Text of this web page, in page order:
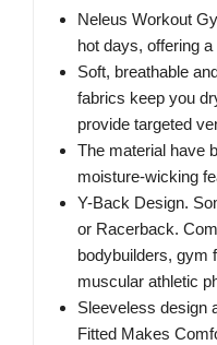
Neleus Workout
hot days, offering
Soft, breathable
fabrics keep you
provide targeted
The material have
moisture-wicking
Y-Back Design.
or Racerback.
bodybuilders, gym
muscular athletic
Sleeveless design
Fitted Makes